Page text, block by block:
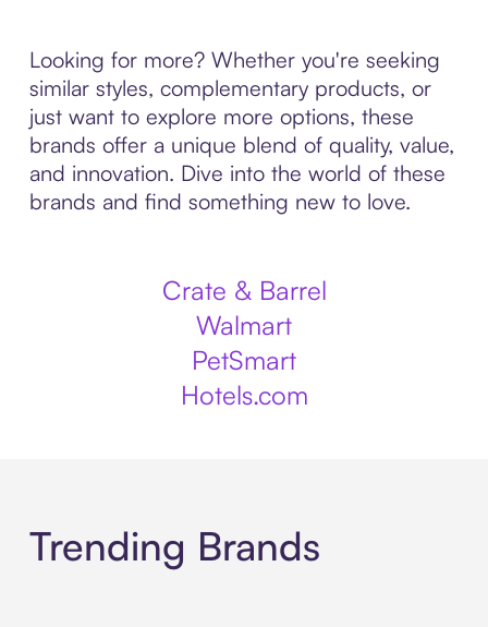
Looking for more? Whether you're seeking
similar styles, complementary products, or
just want to explore more options, these
brands offer a unique blend of quality, value,
and innovation. Dive into the world of these
brands and find something new to love.
Crate & Barrel
Walmart
PetSmart
Hotels.com
Trending Brands